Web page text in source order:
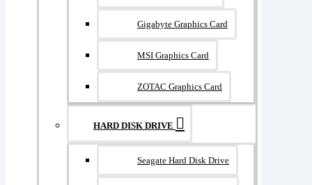
Gigabyte Graphics Card
MSI Graphics Card
ZOTAC Graphics Card
HARD DISK DRIVE
Seagate Hard Disk Drive